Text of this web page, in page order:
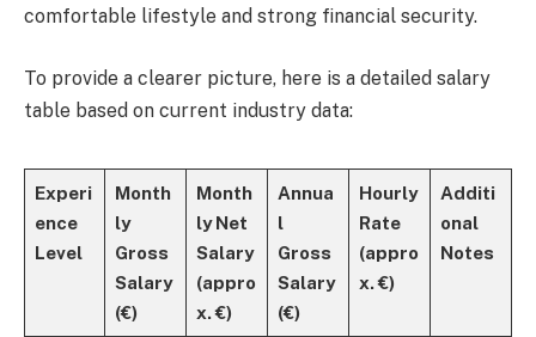
comfortable lifestyle and strong financial security.
To provide a clearer picture, here is a detailed salary
table based on current industry data:
Experi
ence
Level
Month
ly
Gross
Salary
(€)
Month
ly Net
Salary
(appro
x. €)
Annua
l
Gross
Salary
(€)
Hourly
Rate
(appro
x. €)
Additi
onal
Notes